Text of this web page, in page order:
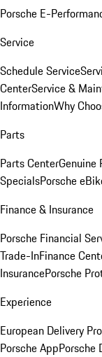
Porsche E-
Service
Schedule Service
CenterService &
InformationWhy
Parts
Parts CenterGenuine
SpecialsPorsche
Finance & Insurance
Porsche Financial
Trade-InFinance
InsurancePorsche
Experience
European Delivery
Porsche AppPorsche